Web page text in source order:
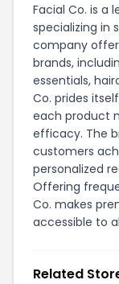
Facial Co. is a
specializing in
company
brands,
essentials,
Co. prides
each product
efficacy. The
customers
personalized
Offering
Co. makes
accessible to
Related